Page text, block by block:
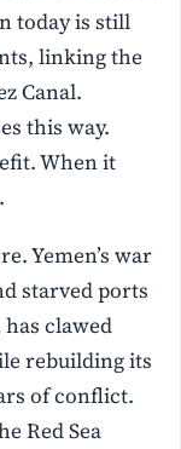
today is still
linking the
Canal.
this way.
When it
Yemen’s war
starved ports
clawed
rebuilding its
of conflict.
Red Sea